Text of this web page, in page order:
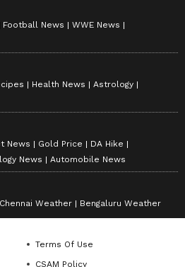
Football News
WWE News
Health News
Astrology
News Gold Price
DA Hike
News Automobile News
Chennai Weather Bengaluru Weather
Terms Of Use
CSAM Policy